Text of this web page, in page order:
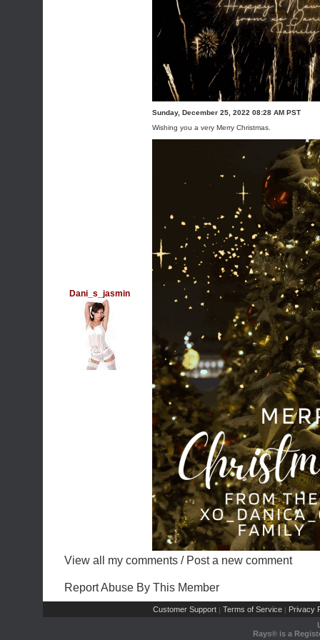
Dani_s_jasmin
Sunday, December 25, 2022 08:28 AM PST
Wishing you a very Merry Christmas.
View all my comments / Post a new comment
Report Abuse By This Member
Customer Support | Terms of Service | Privacy
Rays® is a